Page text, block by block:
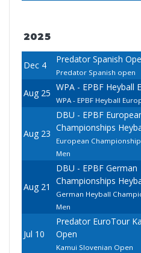
2025
Dec 4
Predator Spanish
Predator Spanish open
Aug 25
WPA - EPBF Heyball
WPA - EPBF Heyball
Aug 23
DBU - EPBF
Championships
European
Men
Aug 21
DBU - EPBF German
Championships
German Heyball
Men
Jul 10
Predator EuroTour
Open
Kamui Slovenian Open